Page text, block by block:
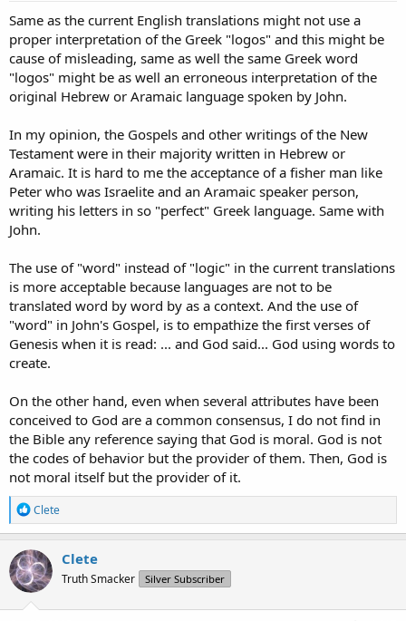
Same as the current English translations might not use a
proper interpretation of the Greek "logos" and this might be
cause of misleading, same as well the same Greek word
"logos" might be as well an erroneous interpretation of the
original Hebrew or Aramaic language spoken by John.
In my opinion, the Gospels and other writings of the New
Testament were in their majority written in Hebrew or
Aramaic. It is hard to me the acceptance of a fisher man like
Peter who was Israelite and an Aramaic speaker person,
writing his letters in so "perfect" Greek language. Same with
John.
The use of "word" instead of "logic" in the current translations
is more acceptable because languages are not to be
translated word by word by as a context. And the use of
"word" in John's Gospel, is to empathize the first verses of
Genesis when it is read: ... and God said... God using words to
create.
On the other hand, even when several attributes have been
conceived to God are a common consensus, I do not find in
the Bible any reference saying that God is moral. God is not
the codes of behavior but the provider of them. Then, God is
not moral itself but the provider of it.
R
e
a
c
t
i
o
n
Clete
Clete
Truth Smacker Silver Subscriber